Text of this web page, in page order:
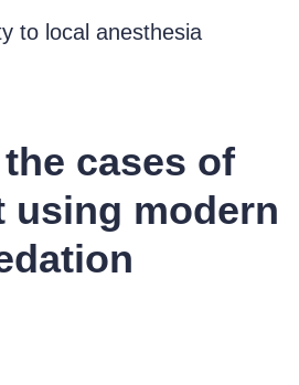
to local anesthesia
cases of
using modern